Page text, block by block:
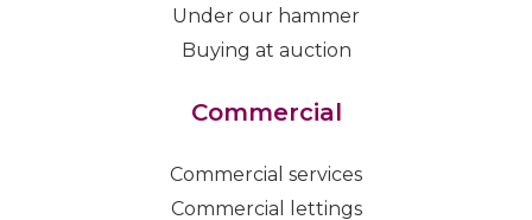
Under our hammer
Buying at auction
Commercial
Commercial services
Commercial lettings